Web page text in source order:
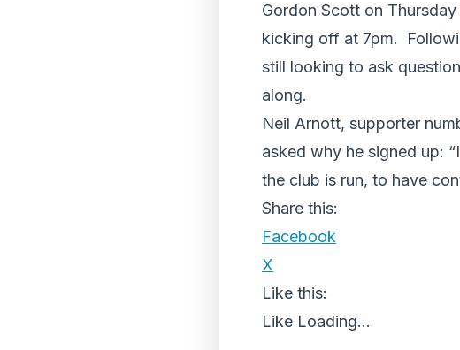
Gordon Scott on
kicking off at 7pm.
still looking to ask
along.
Neil Arnott, supporter
asked why he signed up:
the club is run, to have
Share this:
Facebook
X
Like this:
Like Loading...